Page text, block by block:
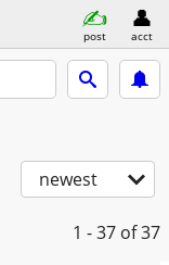
post acct
newest
1 - 37 of 37